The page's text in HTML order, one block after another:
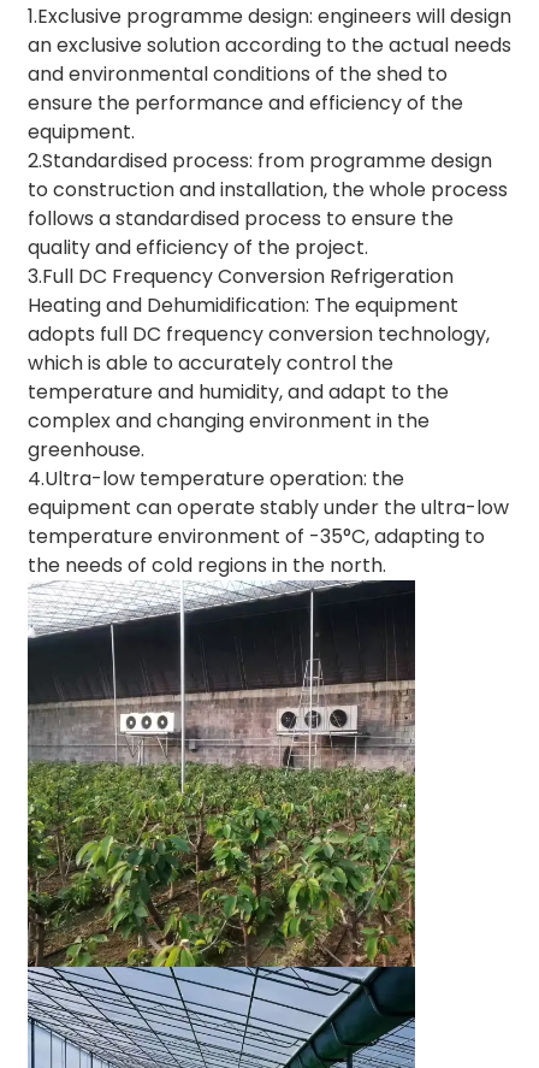
1.Exclusive programme design: engineers will design
an exclusive solution according to the actual needs
and environmental conditions of the shed to
ensure the performance and efficiency of the
equipment.
2.Standardised process: from programme design
to construction and installation, the whole process
follows a standardised process to ensure the
quality and efficiency of the project.
3.Full DC Frequency Conversion Refrigeration
Heating and Dehumidification: The equipment
adopts full DC frequency conversion technology,
which is able to accurately control the
temperature and humidity, and adapt to the
complex and changing environment in the
greenhouse.
4.Ultra-low temperature operation: the
equipment can operate stably under the ultra-low
temperature environment of -35°C, adapting to
the needs of cold regions in the north.